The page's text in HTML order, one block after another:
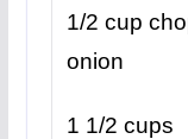
1/2 cup
onion
1 1/2 cups